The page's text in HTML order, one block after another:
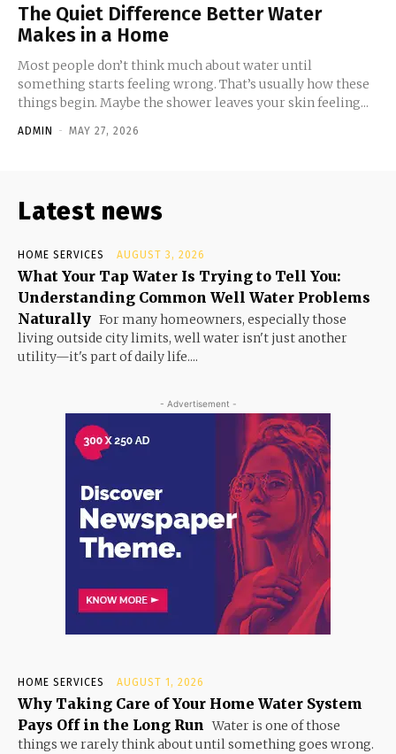
The Quiet Difference Better Water
Makes in a Home
Most people don’t think much about water until
something starts feeling wrong. That’s usually how these
things begin. Maybe the shower leaves your skin feeling...
ADMIN - MAY 27, 2026
Latest news
HOME SERVICES AUGUST 3, 2026
What Your Tap Water Is Trying to Tell You:
Understanding Common Well Water Problems
Naturally For many homeowners, especially those
living outside city limits, well water isn't just another
utility—it's part of daily life....
- Advertisement -
HOME SERVICES AUGUST 1, 2026
Why Taking Care of Your Home Water System
Pays Off in the Long Run Water is one of those
things we rarely think about until something goes wrong.